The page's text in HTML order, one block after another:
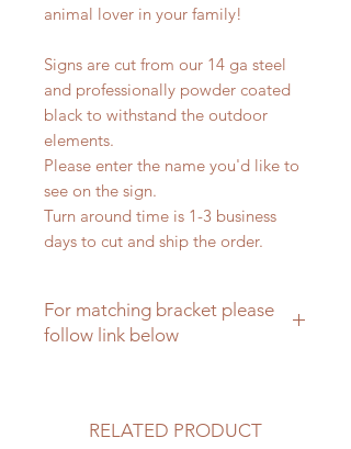
animal lover in your family!
Signs are cut from our 14 ga steel
and professionally powder coated
black to withstand the outdoor
elements.
Please enter the name you'd like to
see on the sign.
Turn around time is 1-3 business
days to cut and ship the order.
For matching bracket please
follow link below
RELATED PRODUCT